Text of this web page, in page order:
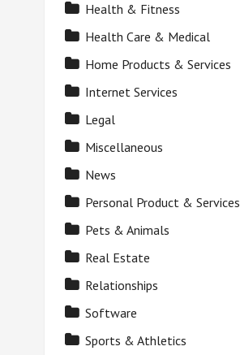
Health & Fitness
Health Care & Medical
Home Products & Services
Internet Services
Legal
Miscellaneous
News
Personal Product & Services
Pets & Animals
Real Estate
Relationships
Software
Sports & Athletics